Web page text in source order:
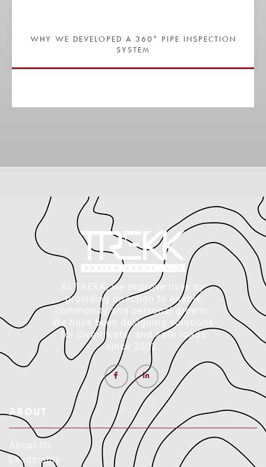
WHY WE DEVELOPED A 360° PIPE INSPECTION
SYSTEM
At TREKK, we improve lives by
providing direction to enable
community and personal growth.
We have been designing solutions
for clean water and safe roads
since 2002.
ABOUT
Leadership